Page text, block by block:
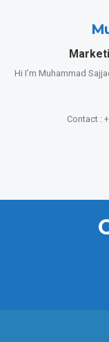
Hi I’m Muhammad
Contact :